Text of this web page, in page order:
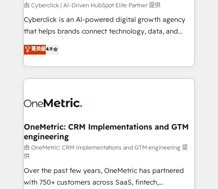
由 Cyberclick | AI-Driven HubSpot Elite Partner 提供
Cyberclick is an AI-powered digital growth agency
that helps brands connect technology, data, and
creativity to achieve measurable results. Founded in
Barcelona and operating across Spain, LATAM, and
the UK, we support global companies in building
smarter marketing, sales, and customer success
Iberia (Spain & Portugal), we combine human insight
growth. Our multidisciplinary team designs solutions
that simplify complexity, boost performance, and
turn innovation into real impact. 🌍 Highlights •
HubSpot Partner since 2012 • 2022 EMEA Impact
Award: Best Integration • 150+ successful HubSpot
projects • Clients in 30+ industries • Proprietary
菁英級4.9
OneMetric: CRM Implementations and GTM
engineering
由 OneMetric: CRM Implementations and GTM engineering 提
供
Over the past few years, OneMetric has partnered
with 750+ customers across SaaS, fintech,